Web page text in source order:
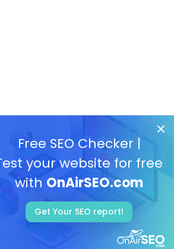
Free SEO Checker |
your website for free
with OnAirSEO.com
Get Your SEO report!